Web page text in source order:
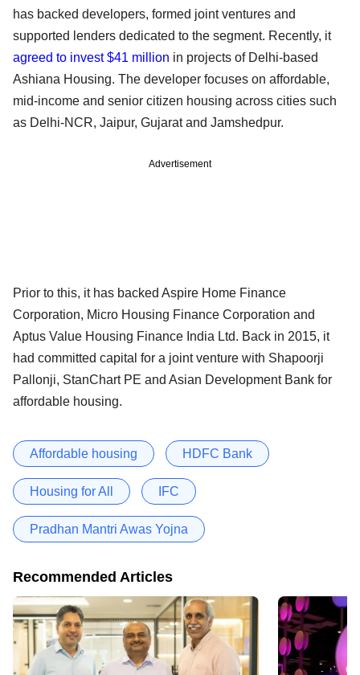
has backed developers, formed joint ventures and
supported lenders dedicated to the segment. Recently, it
agreed to invest $41 million in projects of Delhi-based
Ashiana Housing. The developer focuses on affordable,
mid-income and senior citizen housing across cities such
as Delhi-NCR, Jaipur, Gujarat and Jamshedpur.
Advertisement
Prior to this, it has backed Aspire Home Finance
Corporation, Micro Housing Finance Corporation and
Aptus Value Housing Finance India Ltd. Back in 2015, it
had committed capital for a joint venture with Shapoorji
Pallonji, StanChart PE and Asian Development Bank for
affordable housing.
Affordable housing HDFC Bank
Housing for All IFC
Pradhan Mantri Awas Yojna
Recommended Articles